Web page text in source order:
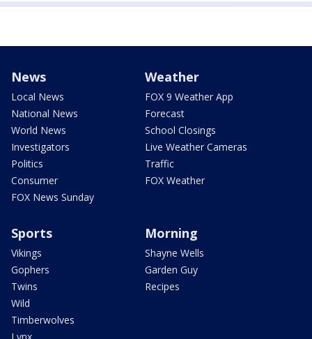
News
Local News
National News
World News
Investigators
Politics
Consumer
FOX News Sunday
Weather
FOX 9 Weather App
Forecast
School Closings
Live Weather Cameras
Traffic
FOX Weather
Sports
Vikings
Gophers
Twins
Wild
Timberwolves
Morning
Shayne Wells
Garden Guy
Recipes